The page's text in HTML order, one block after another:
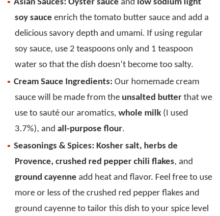
Asian Sauces: Oyster sauce and low sodium light
soy sauce enrich the tomato butter sauce and add a
delicious savory depth and umami. If using regular
soy sauce, use 2 teaspoons only and 1 teaspoon
water so that the dish doesn’t become too salty.
Cream Sauce Ingredients: Our homemade cream
sauce will be made from the unsalted butter that we
use to sauté our aromatics, whole milk (I used
3.7%), and all-purpose flour.
Seasonings & Spices: Kosher salt, herbs de
Provence, crushed red pepper chili flakes, and
ground cayenne add heat and flavor. Feel free to use
more or less of the crushed red pepper flakes and
ground cayenne to tailor this dish to your spice level